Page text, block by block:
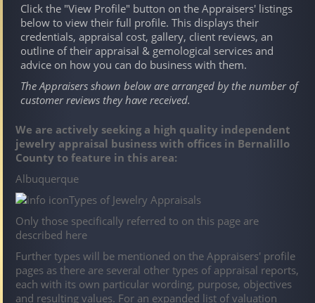
Click the "View Profile" button on the Appraisers' listings
below to view their full profile. This displays their
credentials, appraisal cost, gallery, client reviews, an
outline of their appraisal & gemological services and
advice on how you can do business with them.
The Appraisers shown below are arranged by the number of
customer reviews they have received.
We are actively seeking a high quality independent
jewelry appraisal business with offices in Bernalillo
County to feature in this area:
Albuquerque
Types of Jewelry Appraisals
Only those specifically referred to on this page are
described here
Further types will be mentioned on the Appraisers' profile
pages as there are several other types of appraisal reports,
each with its own particular wording, purpose, objectives
and resulting values. For an expanded list of valuation